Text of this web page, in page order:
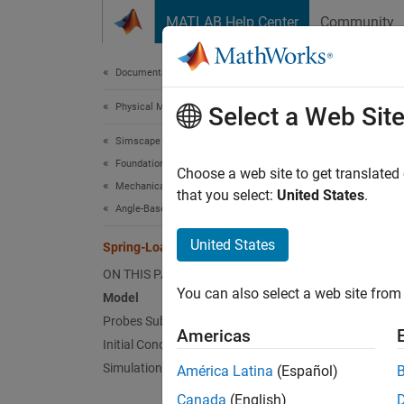
MATLAB Help Center Community
Documentation Home
Physical Modeling
Simscape
Foundation Block Libraries
Mechanical Angle-Based Rotational Models
Angle-Based Rotational Systems
Spring-Loaded Clutch
ON THIS PAGE
Model
Probes Subsystem
Initial Conditions
Simulation Results from Scopes
Since
This
Select a Web Site
Choose a web site to get
that you select: United States.
United States
You can also select a web site
Americas
América Latina (Español)
Canada (English)